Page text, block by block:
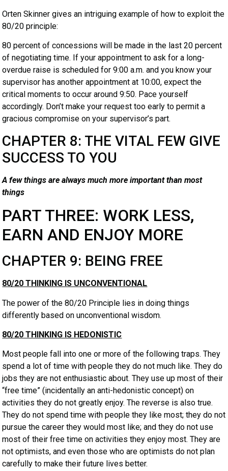
Orten Skinner gives an intriguing example of how to exploit the
80/20 principle:
80 percent of concessions will be made in the last 20 percent
of negotiating time. If your appointment to ask for a long-
overdue raise is scheduled for 9:00 a.m. and you know your
supervisor has another appointment at 10:00, expect the
critical moments to occur around 9:50. Pace yourself
accordingly. Don’t make your request too early to permit a
gracious compromise on your supervisor’s part.
CHAPTER 8: THE VITAL FEW GIVE
SUCCESS TO YOU
A few things are always much more important than most
things
PART THREE: WORK LESS,
EARN AND ENJOY MORE
CHAPTER 9: BEING FREE
80/20 THINKING IS UNCONVENTIONAL
The power of the 80/20 Principle lies in doing things
differently based on unconventional wisdom.
80/20 THINKING IS HEDONISTIC
Most people fall into one or more of the following traps. They
spend a lot of time with people they do not much like. They do
jobs they are not enthusiastic about. They use up most of their
“free time” (incidentally an anti-hedonistic concept) on
activities they do not greatly enjoy. The reverse is also true.
They do not spend time with people they like most; they do not
pursue the career they would most like; and they do not use
most of their free time on activities they enjoy most. They are
not optimists, and even those who are optimists do not plan
carefully to make their future lives better.